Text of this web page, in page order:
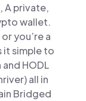
A private,
wallet.
you’re a
it simple to
HODL
all in
Bridged